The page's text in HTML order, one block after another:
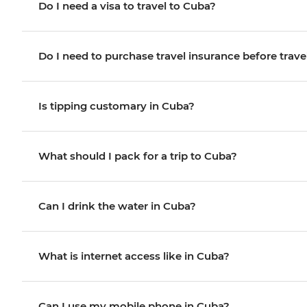
Do I need a visa to travel to Cuba?
Do I need to purchase travel insurance before
Is tipping customary in Cuba?
What should I pack for a trip to Cuba?
Can I drink the water in Cuba?
What is internet access like in Cuba?